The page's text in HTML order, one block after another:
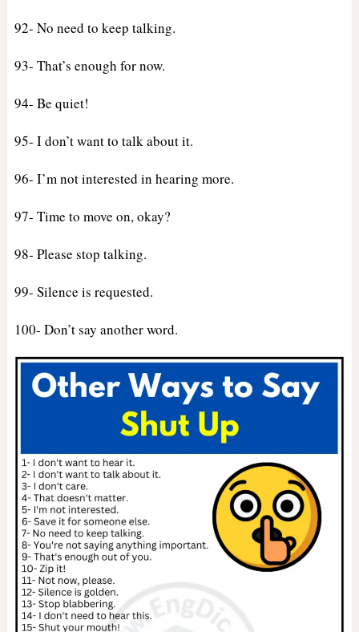
92- No need to keep talking.
93- That’s enough for now.
94- Be quiet!
95- I don’t want to talk about it.
96- I’m not interested in hearing more.
97- Time to move on, okay?
98- Please stop talking.
99- Silence is requested.
100- Don’t say another word.